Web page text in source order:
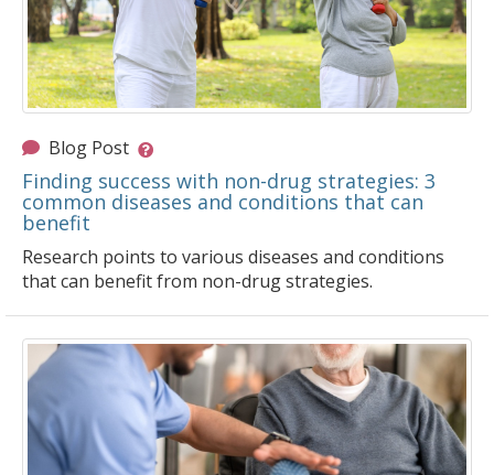
Blog Post
Finding success with non-drug strategies: 3
common diseases and conditions that can
benefit
Research points to various diseases and conditions
that can benefit from non-drug strategies.